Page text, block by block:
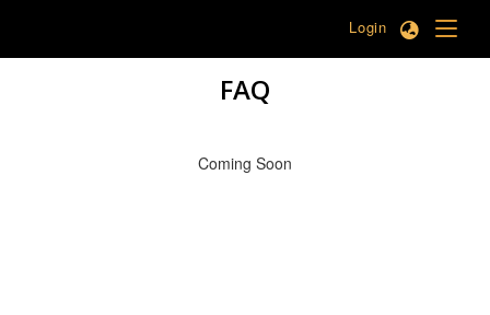
Login
FAQ
Coming Soon